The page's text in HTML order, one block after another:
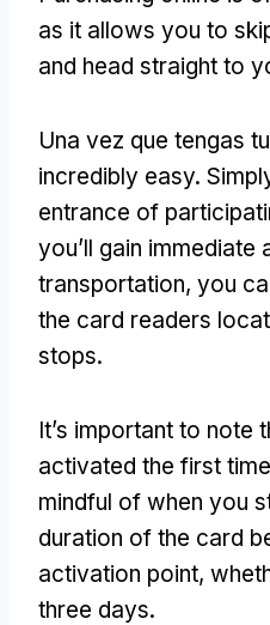
as it allows you to
and head straight to
Una vez que tengas
incredibly easy.
entrance of
you’ll gain immediate
transportation, you
the card readers
stops.
It’s important to note
activated the first
mindful of when you
duration of the card
activation point,
three days.